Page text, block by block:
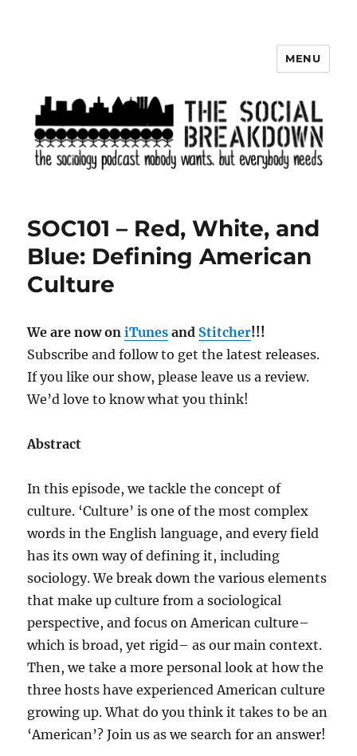
MENU
SOC101 – Red, White, and
Blue: Defining American
Culture
We are now oniTunes and Stitcher!!!
Subscribe and follow to get the latest releases.
If you like our show, please leave us a review.
We’d love to know what you think!
Abstract
In this episode, we tackle the concept of
culture. ‘Culture’ is one of the most complex
words in the English language, and every field
has its own way of defining it, including
sociology. We break down the various elements
that make up culture from a sociological
perspective, and focus on American culture–
which is broad, yet rigid– as our main context.
Then, we take a more personal look at how the
three hosts have experienced American culture
growing up. What do you think it takes to be an
‘American’? Join us as we search for an answer!